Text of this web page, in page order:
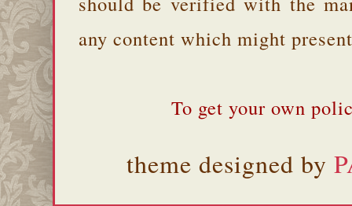
any content which might
To get your own
theme designed by